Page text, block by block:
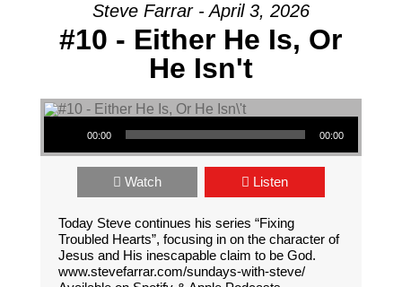
Steve Farrar - April 3, 2026
#10 - Either He Is, Or
He Isn't
Audio Player
00:00 00:00
Watch Listen
Today Steve continues his series “Fixing
Troubled Hearts”, focusing in on the character of
Jesus and His inescapable claim to be God.
www.stevefarrar.com/sundays-with-steve/